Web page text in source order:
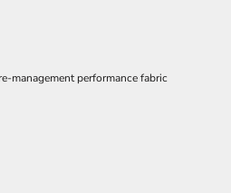
management performance fabric